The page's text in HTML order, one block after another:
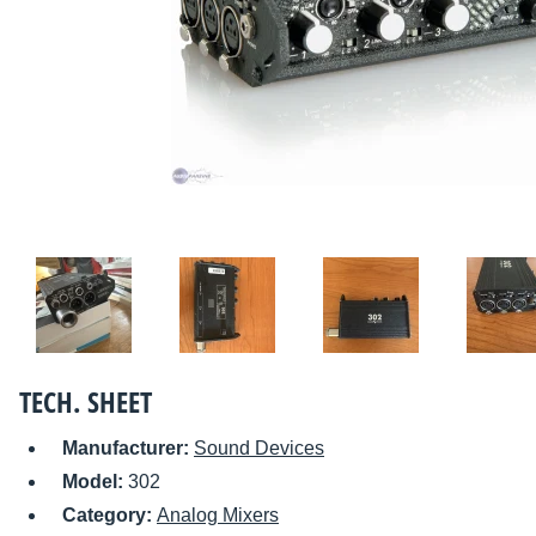
TECH. SHEET
Manufacturer: Sound Devices
Model: 302
Category: Analog Mixers